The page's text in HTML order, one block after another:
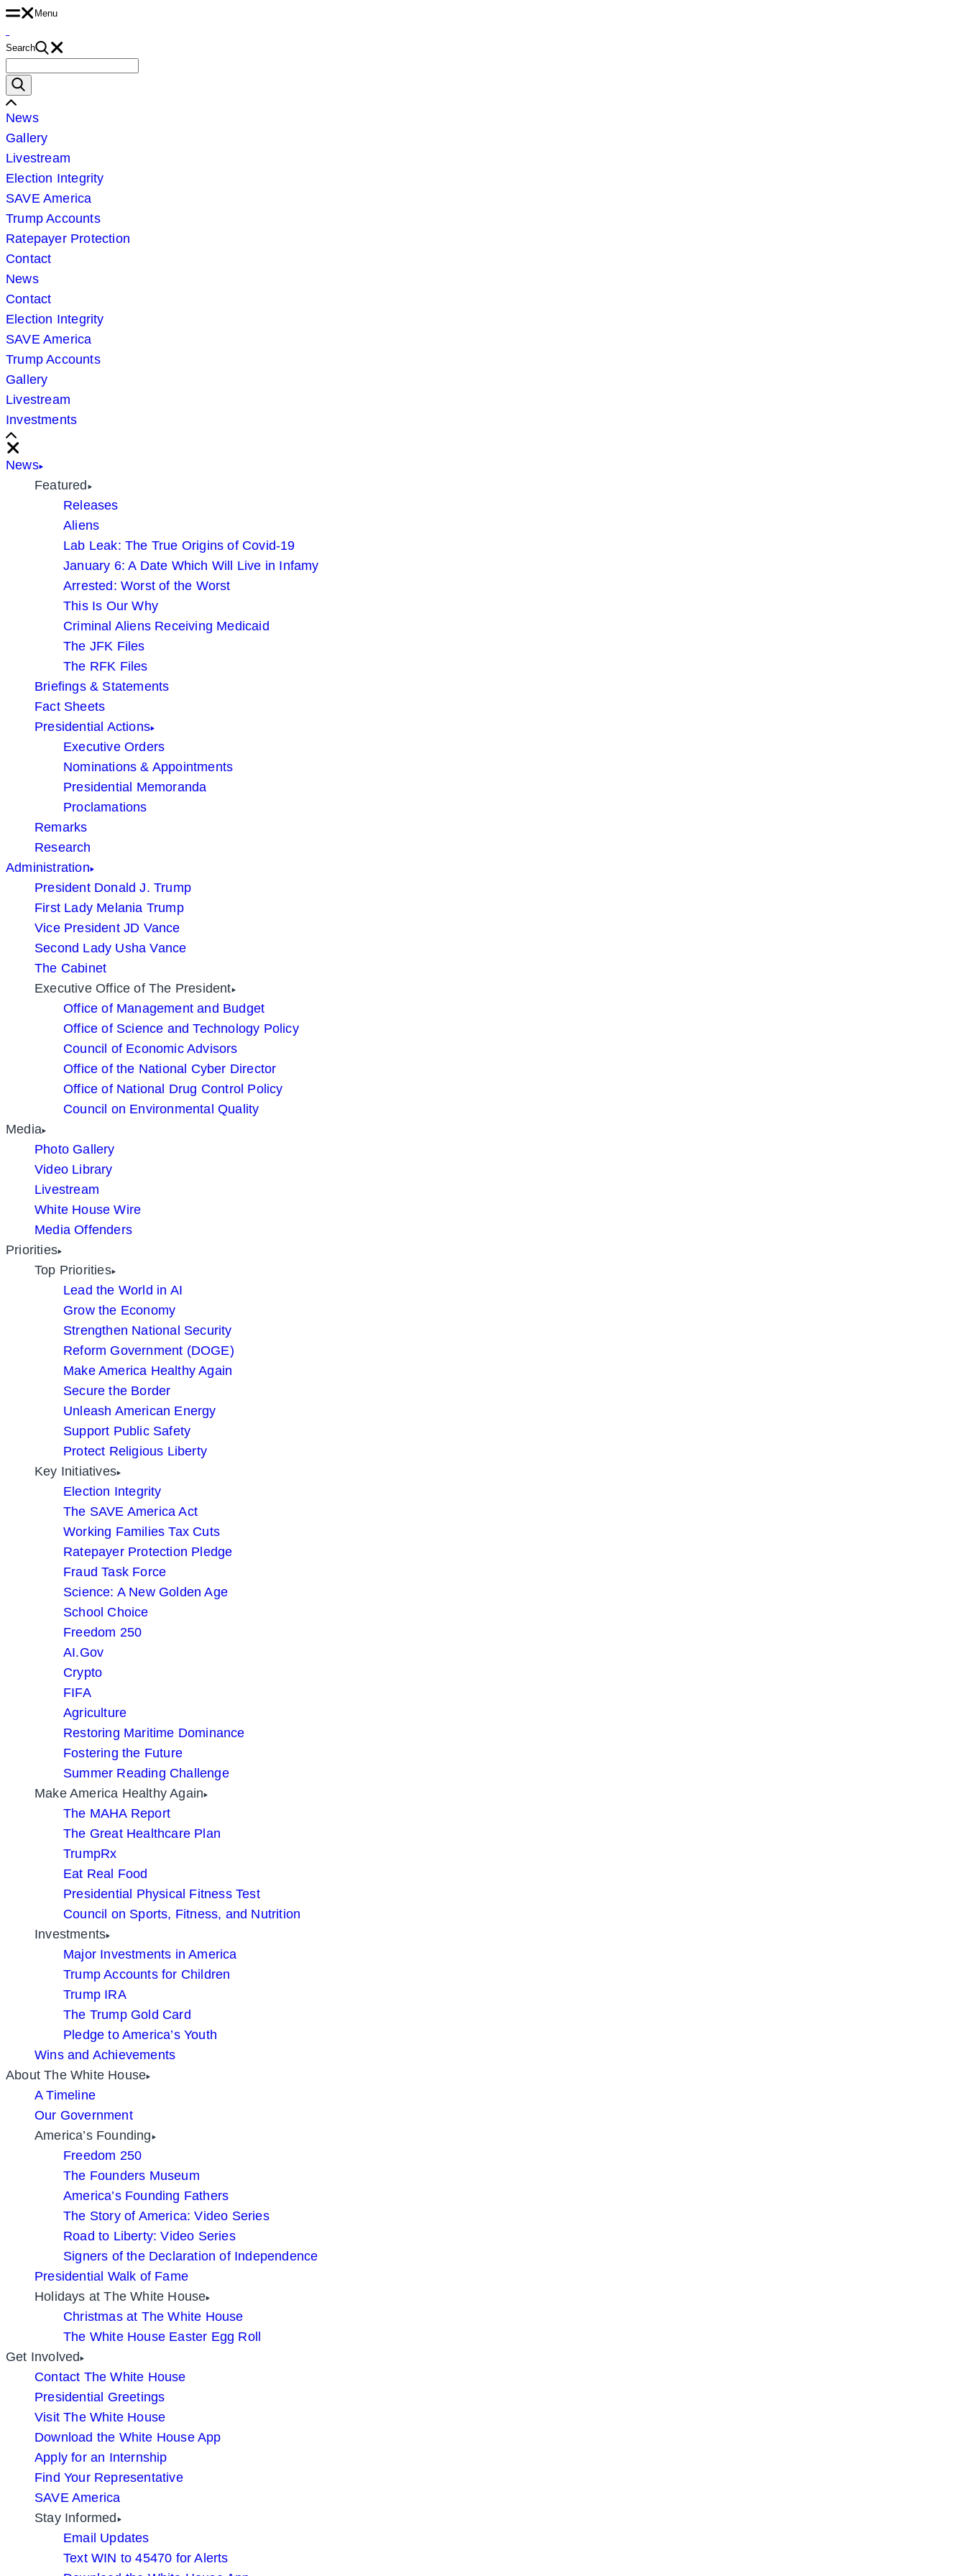
Skip
to
content
Menu
Search
for:
Scroll
Left
News
Gallery
Livestream
Election Integrity
SAVE America
Trump Accounts
Ratepayer Protection
Contact
News
Contact
Election Integrity
SAVE America
Trump Accounts
Gallery
Livestream
Investments
Scroll
Right
Close
News
Featured
Releases
Aliens
Lab Leak: The True Origins of Covid-19
January 6: A Date Which Will Live in Infamy
Arrested: Worst of the Worst
This Is Our Why
Criminal Aliens Receiving Medicaid
The JFK Files
The RFK Files
Briefings & Statements
Fact Sheets
Presidential Actions
Executive Orders
Nominations & Appointments
Presidential Memoranda
Proclamations
Remarks
Research
Administration
President Donald J. Trump
First Lady Melania Trump
Vice President JD Vance
Second Lady Usha Vance
The Cabinet
Executive Office of The President
Office of Management and Budget
Office of Science and Technology Policy
Council of Economic Advisors
Office of the National Cyber Director
Office of National Drug Control Policy
Council on Environmental Quality
Media
Photo Gallery
Video Library
Livestream
White House Wire
Media Offenders
Priorities
Top Priorities
Lead the World in AI
Grow the Economy
Strengthen National Security
Reform Government (DOGE)
Make America Healthy Again
Secure the Border
Unleash American Energy
Support Public Safety
Protect Religious Liberty
Key Initiatives
Election Integrity
The SAVE America Act
Working Families Tax Cuts
Ratepayer Protection Pledge
Fraud Task Force
Science: A New Golden Age
School Choice
Freedom 250
AI.Gov
Crypto
FIFA
Agriculture
Restoring Maritime Dominance
Fostering the Future
Summer Reading Challenge
Make America Healthy Again
The MAHA Report
The Great Healthcare Plan
TrumpRx
Eat Real Food
Presidential Physical Fitness Test
Council on Sports, Fitness, and Nutrition
Investments
Major Investments in America
Trump Accounts for Children
Trump IRA
The Trump Gold Card
Pledge to America’s Youth
Wins and Achievements
About The White House
A Timeline
Our Government
America’s Founding
Freedom 250
The Founders Museum
America’s Founding Fathers
The Story of America: Video Series
Road to Liberty: Video Series
Signers of the Declaration of Independence
Presidential Walk of Fame
Holidays at The White House
Christmas at The White House
The White House Easter Egg Roll
Get Involved
Contact The White House
Presidential Greetings
Visit The White House
Download the White House App
Apply for an Internship
Find Your Representative
SAVE America
Stay Informed
Email Updates
Text WIN to 45470 for Alerts